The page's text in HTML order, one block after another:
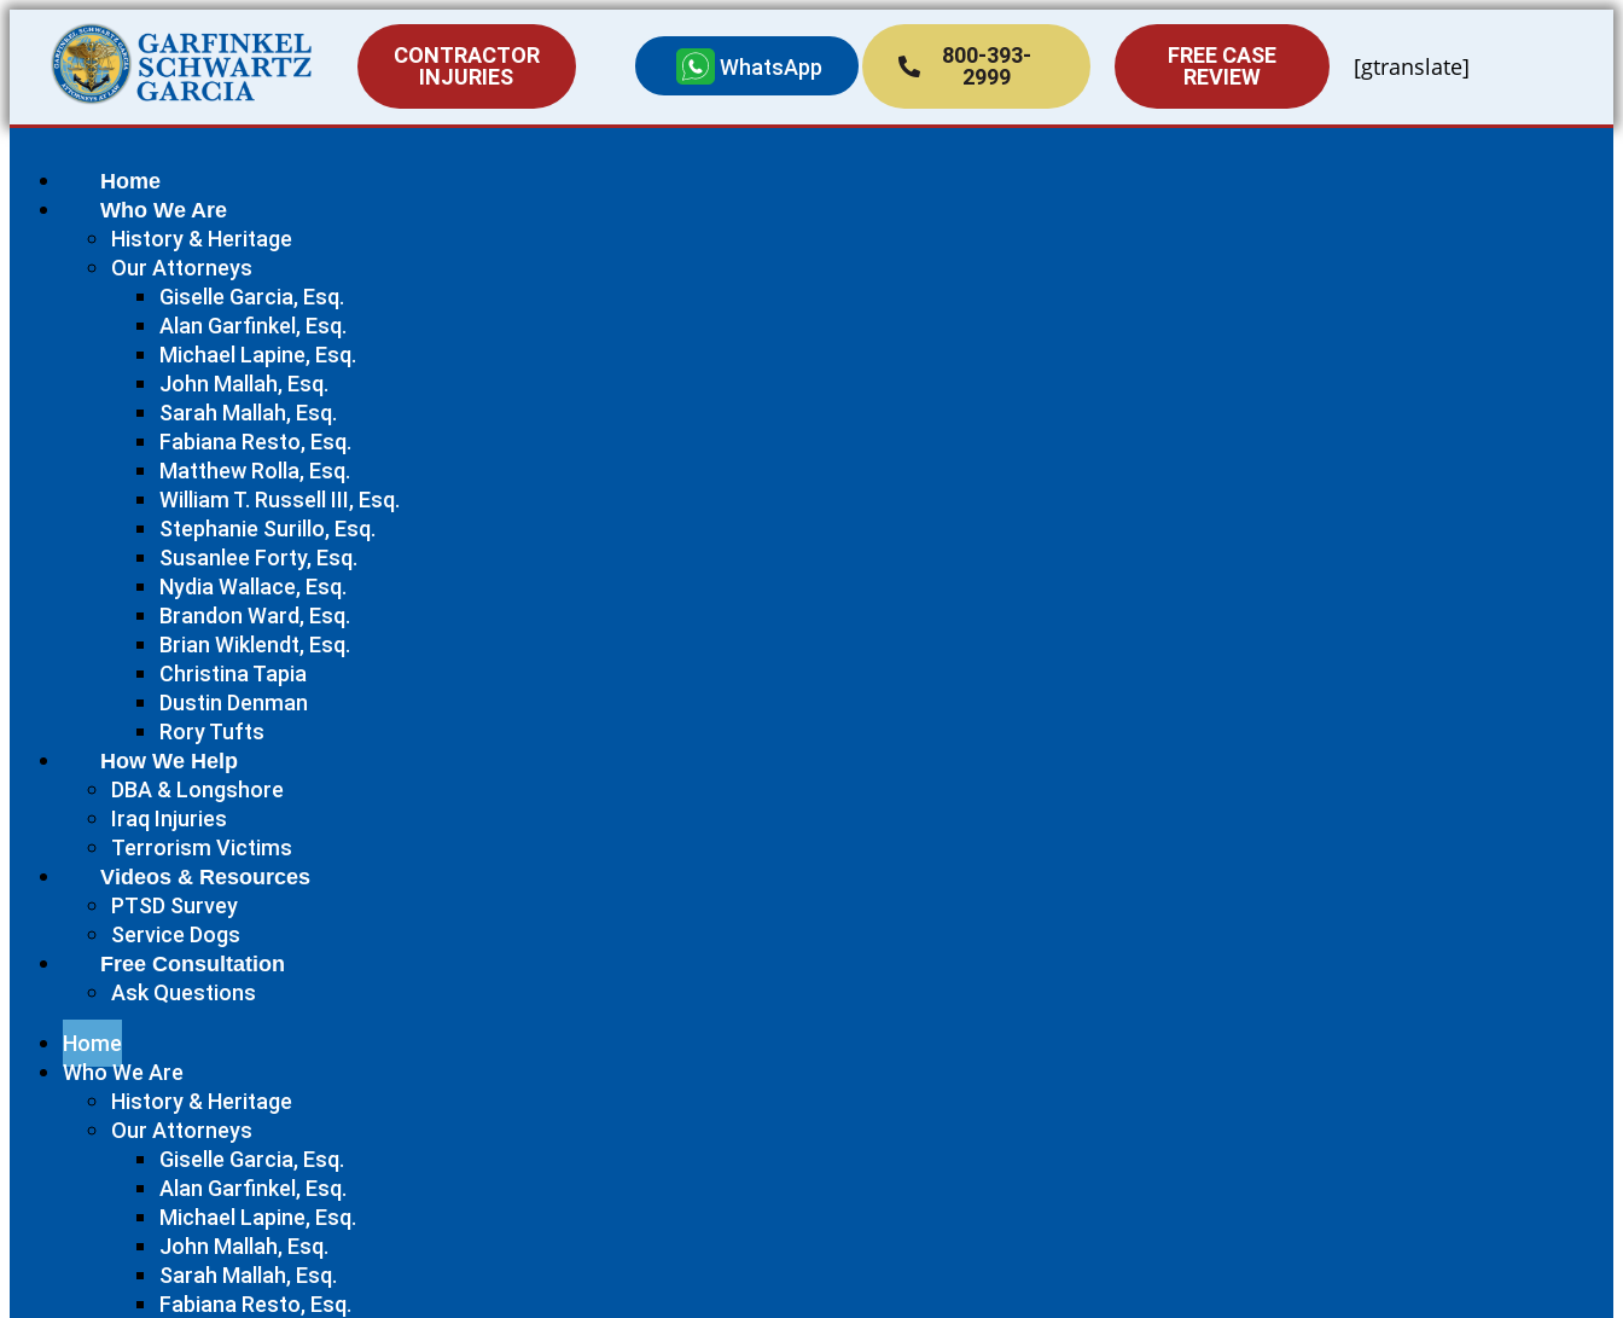
CONTRACTOR
INJURIES
WhatsApp
800-393-
2999
FREE CASE
REVIEW
[gtranslate]
Home
Who We Are
History & Heritage
Our Attorneys
Giselle Garcia, Esq.
Alan Garfinkel, Esq.
Michael Lapine, Esq.
John Mallah, Esq.
Sarah Mallah, Esq.
Fabiana Resto, Esq.
Matthew Rolla, Esq.
William T. Russell III, Esq.
Stephanie Surillo, Esq.
Susanlee Forty, Esq.
Nydia Wallace, Esq.
Brandon Ward, Esq.
Brian Wiklendt, Esq.
Christina Tapia
Dustin Denman
Rory Tufts
How We Help
DBA & Longshore
Iraq Injuries
Terrorism Victims
Videos & Resources
PTSD Survey
Service Dogs
Free Consultation
Ask Questions
Home
Who We Are
History & Heritage
Our Attorneys
Giselle Garcia, Esq.
Alan Garfinkel, Esq.
Michael Lapine, Esq.
John Mallah, Esq.
Sarah Mallah, Esq.
Fabiana Resto, Esq.